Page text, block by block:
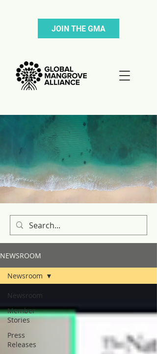
JOIN THE GMA
NEWSROOM
Newsroom
Member
Stories
Press
Releases
Newsroom